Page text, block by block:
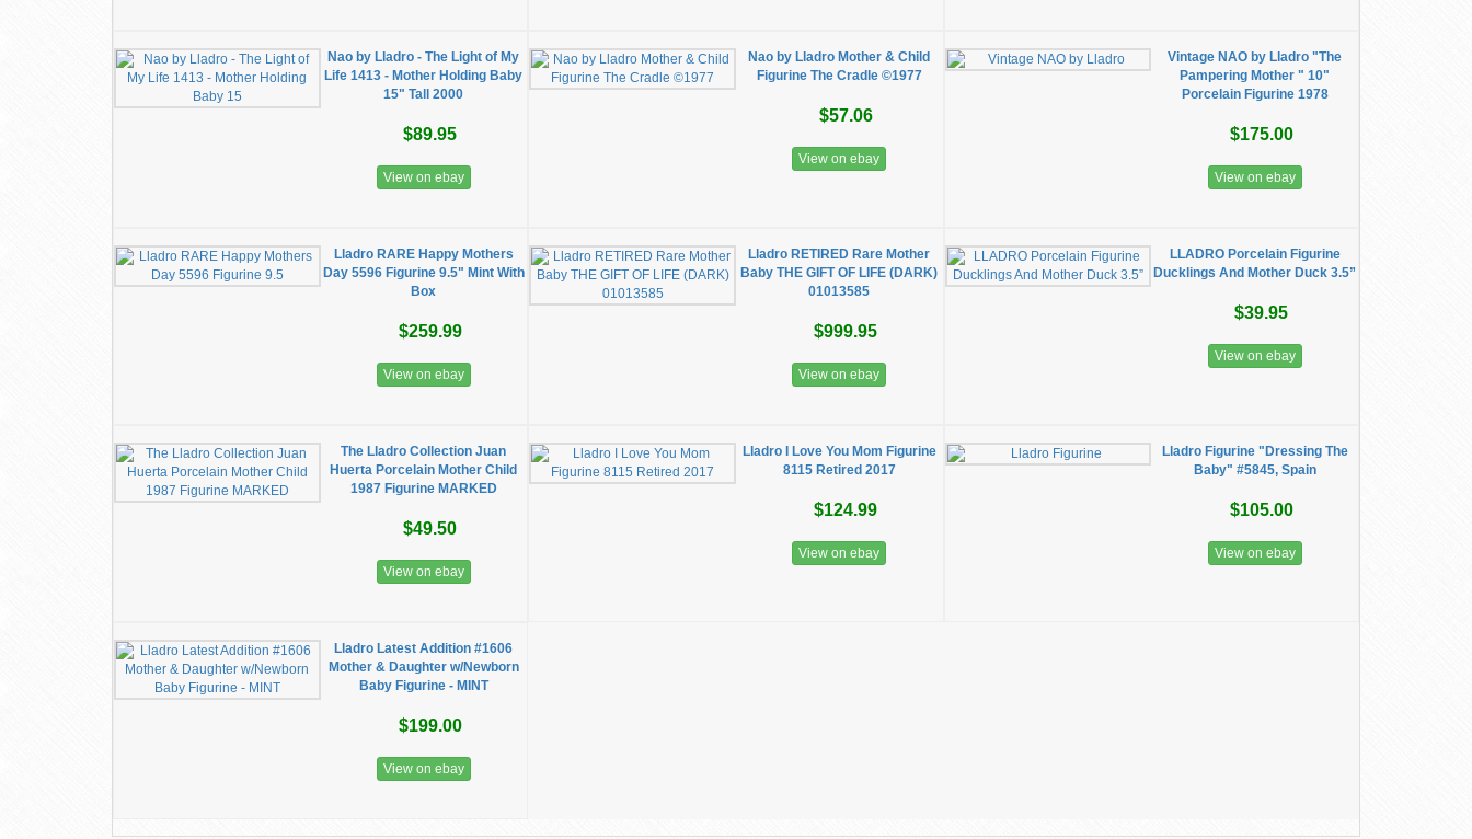
Nao by Lladro - The Light of My
Life 1413 - Mother Holding Baby
15" Tall 2000
$89.95
View on ebay
Nao by Lladro Mother & Child
Figurine The Cradle ©1977
$57.06
View on ebay
Vintage NAO by Lladro "The
Pampering Mother " 10"
Porcelain Figurine 1978
$175.00
View on ebay
Lladro RARE Happy Mothers
Day 5596 Figurine 9.5" Mint With
Box
$259.99
View on ebay
Lladro RETIRED Rare Mother
Baby THE GIFT OF LIFE (DARK)
01013585
$999.95
View on ebay
LLADRO Porcelain Figurine
Ducklings And Mother Duck 3.5”
$39.95
View on ebay
The Lladro Collection Juan
Huerta Porcelain Mother Child
1987 Figurine MARKED
$49.50
View on ebay
Lladro I Love You Mom Figurine
8115 Retired 2017
$124.99
View on ebay
Lladro Figurine "Dressing The
Baby" #5845, Spain
$105.00
View on ebay
Lladro Latest Addition #1606
Mother & Daughter w/Newborn
Baby Figurine - MINT
$199.00
View on ebay